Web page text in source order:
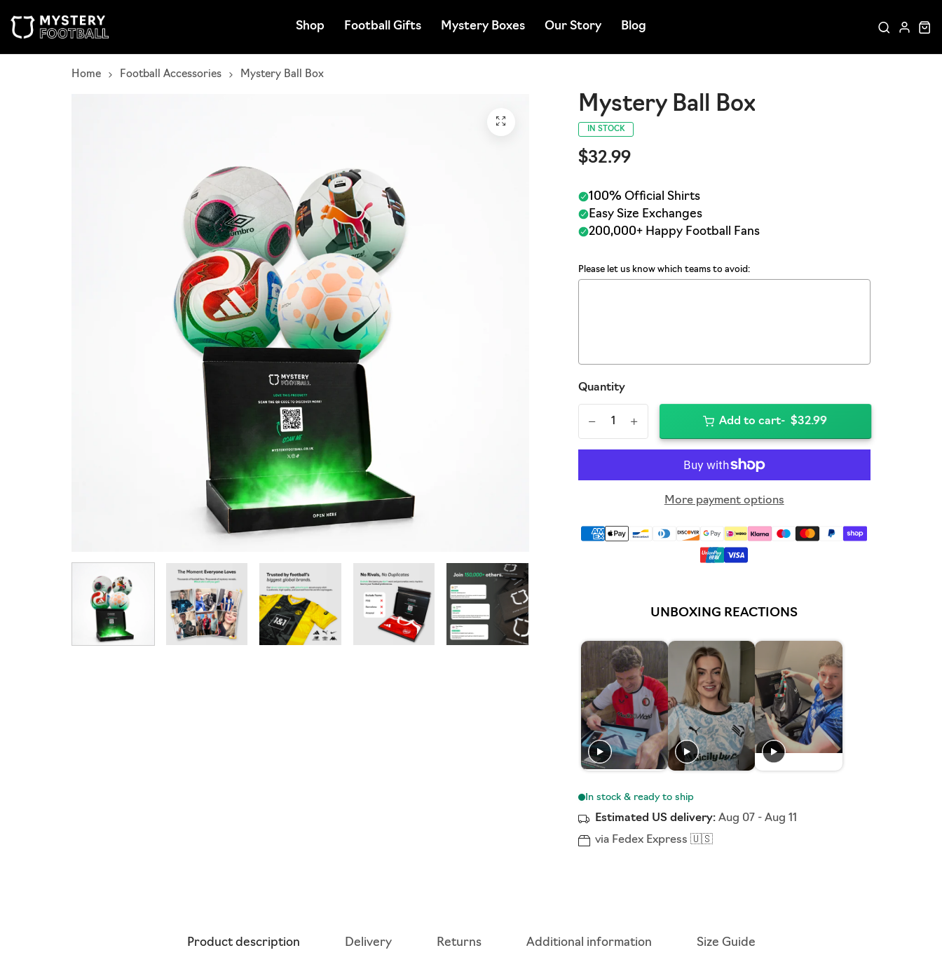
Shop Football Gifts Mystery Boxes Our Story Blog
Home Football Accessories Mystery Ball Box
Mystery Ball Box
IN STOCK
$32.99
Please let us know which teams to avoid:
Quantity
Add to cart $32.99
More payment options
UNBOXING REACTIONS
Estimated US delivery: Aug 07- Aug 11
via Fedex Express 🇺🇸
Product description Delivery Returns Additional information Size Guide